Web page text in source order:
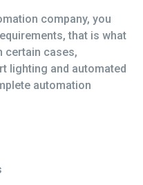
company, you
that is what
certain cases,
lighting and automated
automation